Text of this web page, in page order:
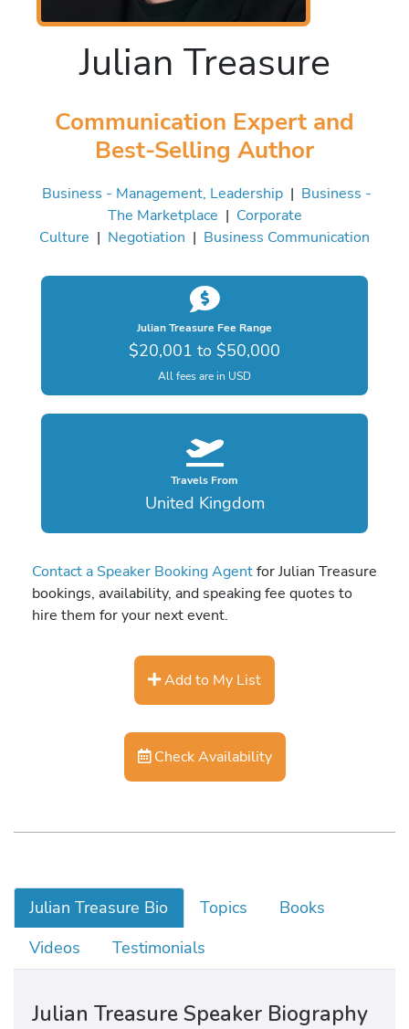
Julian Treasure
Communication Expert and
Best-Selling Author
Business - Management, Leadership| Business -
The Marketplace | Corporate
Culture | Negotiation | Business Communication
Julian Treasure Fee Range
$20,001 to $50,000
All fees are in USD
Travels From
United Kingdom
Contact a Speaker Booking Agentfor Julian Treasure
bookings, availability, and speaking fee quotes to
hire them for your next event.
Add to My List
Check Availability
Julian Treasure Bio Topics
Books
Videos
Testimonials
Julian Treasure Speaker Biography